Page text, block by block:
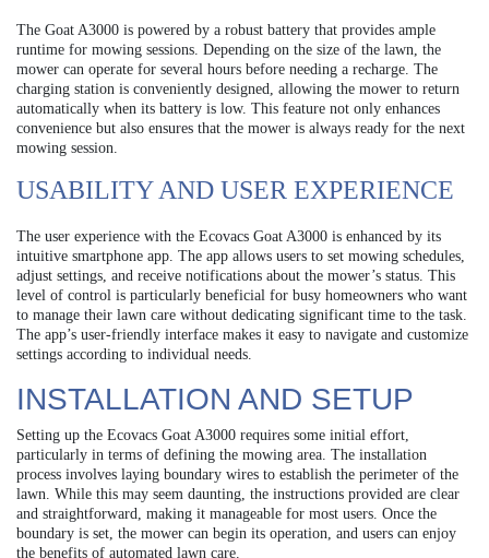
The Goat A3000 is powered by a robust battery that provides ample
runtime for mowing sessions. Depending on the size of the lawn, the
mower can operate for several hours before needing a recharge. The
charging station is conveniently designed, allowing the mower to return
automatically when its battery is low. This feature not only enhances
convenience but also ensures that the mower is always ready for the next
mowing session.
USABILITY AND USER EXPERIENCE
The user experience with the Ecovacs Goat A3000 is enhanced by its
intuitive smartphone app. The app allows users to set mowing schedules,
adjust settings, and receive notifications about the mower’s status. This
level of control is particularly beneficial for busy homeowners who want
to manage their lawn care without dedicating significant time to the task.
The app’s user-friendly interface makes it easy to navigate and customize
settings according to individual needs.
INSTALLATION AND SETUP
Setting up the Ecovacs Goat A3000 requires some initial effort,
particularly in terms of defining the mowing area. The installation
process involves laying boundary wires to establish the perimeter of the
lawn. While this may seem daunting, the instructions provided are clear
and straightforward, making it manageable for most users. Once the
boundary is set, the mower can begin its operation, and users can enjoy
the benefits of automated lawn care.